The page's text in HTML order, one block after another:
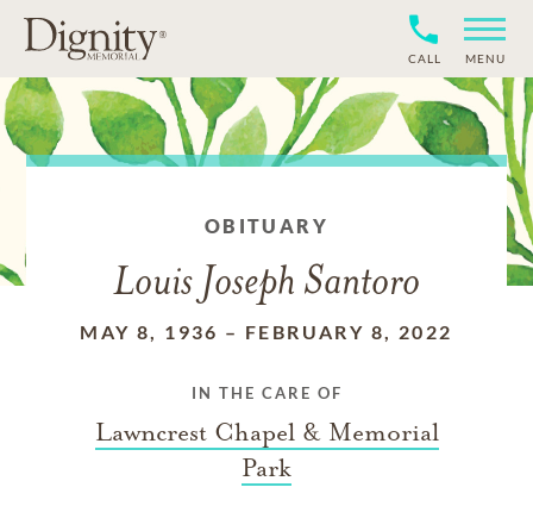
CALL MENU
OBITUARY
Louis Joseph Santoro
MAY 8, 1936 – FEBRUARY 8, 2022
IN THE CARE OF
Lawncrest Chapel & Memorial
Park